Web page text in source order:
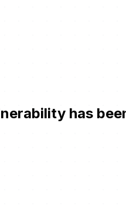
has